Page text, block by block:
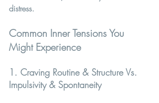
distress.
Common Inner Tensions You
Might Experience
1. Craving Routine & Structure Vs.
Impulsivity & Spontaneity